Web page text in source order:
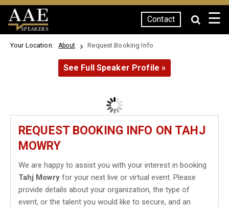
SPEAKERS
Contact ☰
Your Location: About Request Booking Info
See Full Speaker Profile »
REQUEST BOOKING INFO ON TAHJ
MOWRY
We are happy to assist you with your interest in booking
Tahj Mowry for your next live or virtual event. Please
provide details about your organization, the type of
event, or the talent you would like to secure, and an